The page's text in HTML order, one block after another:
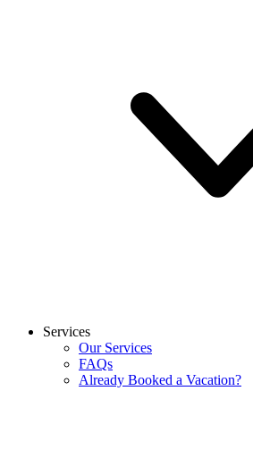
Services
Our Services
FAQs
Already Booked a Vacation?